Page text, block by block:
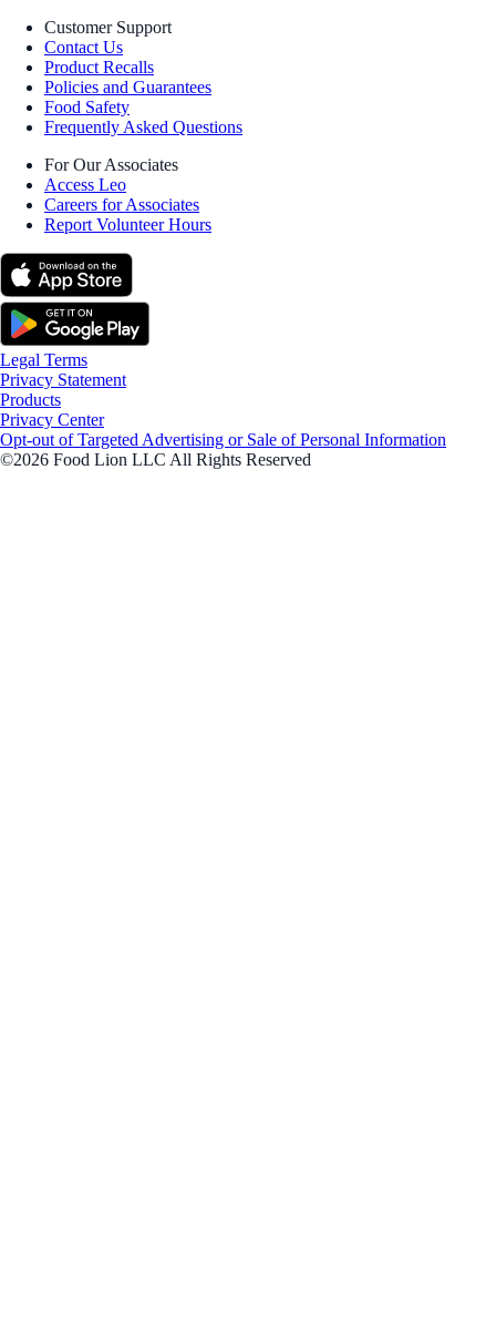
Customer Support
Contact Us
Product Recalls
Policies and Guarantees
Food Safety
Frequently Asked Questions
For Our Associates
Access Leo
Careers for Associates
Report Volunteer Hours
Legal Terms
Privacy Statement
Products
Privacy Center
Opt-out of Targeted Advertising or Sale of Personal Information
©2026 Food Lion LLC All Rights Reserved